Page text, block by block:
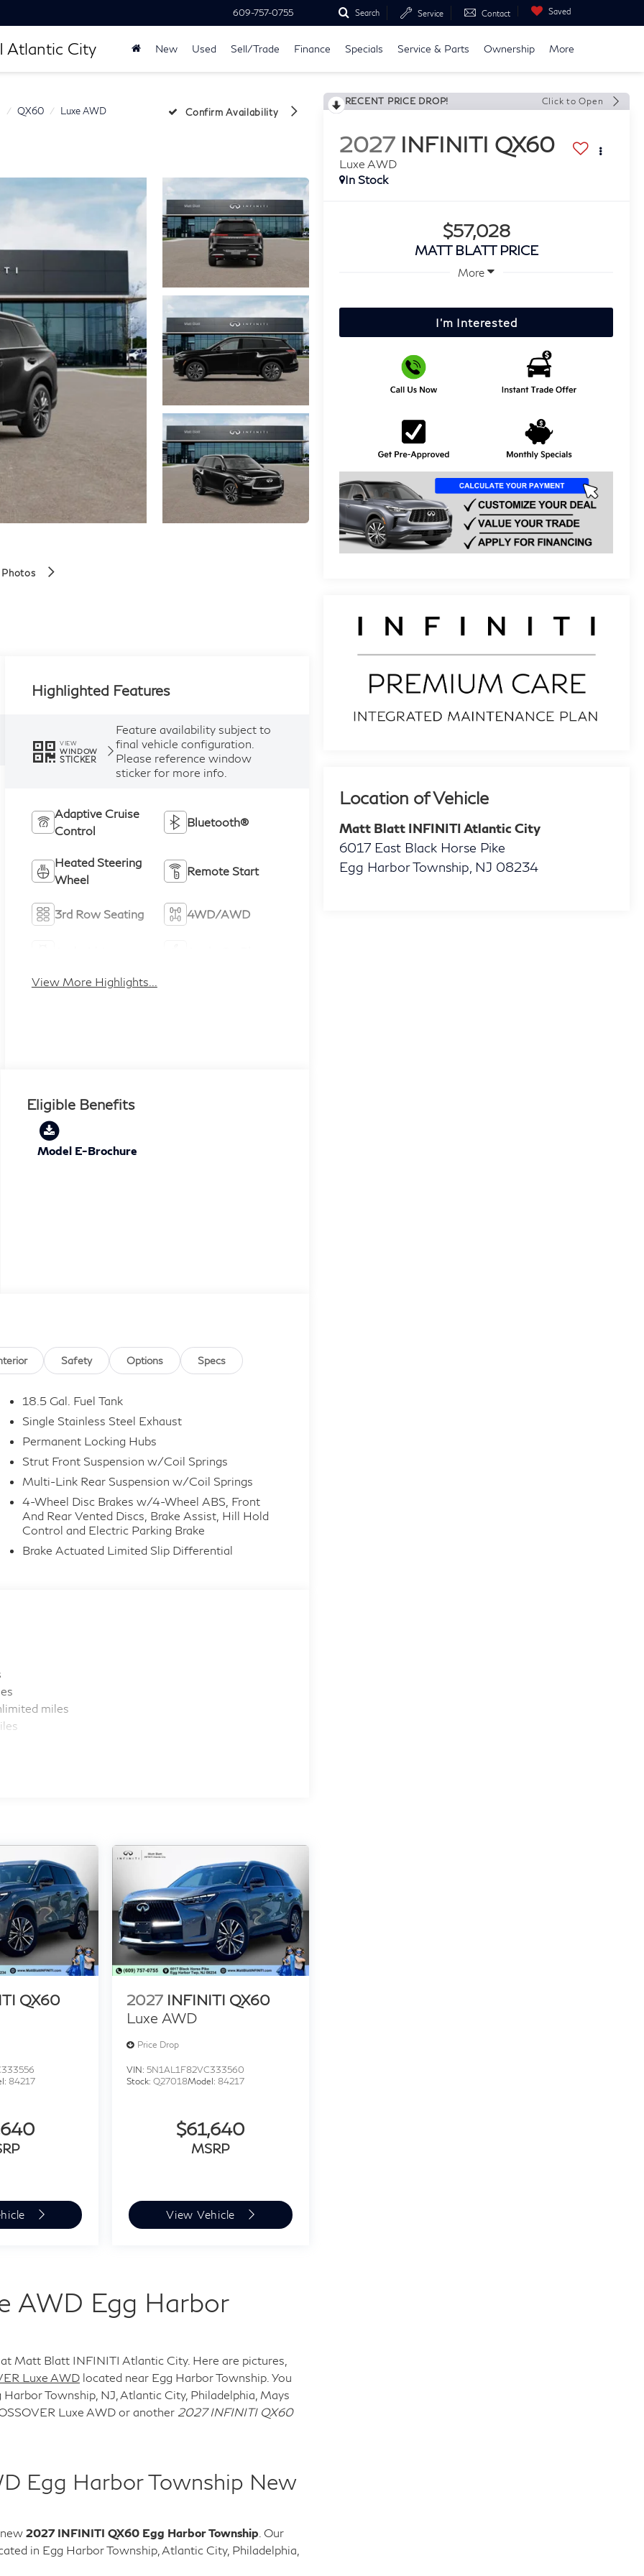
Atlantic City
609-757-0755 Search Service Contact Saved
New Used Sell/Trade Finance Specials Service & Parts Ownership More
QX60 Luxe AWD Confirm Availability
RECENT PRICE DROP! Click to Open
2027 INFINITI QX60
Luxe AWD
In Stock
$57,028
MATT BLATT PRICE
More
I'm Interested
Location of Vehicle
Matt Blatt INFINITI Atlantic City
6017 East Black Horse Pike
Egg Harbor Township NJ 08234
Highlighted Features
VIEW
WINDOW
STICKER
Feature availability subject to
final vehicle configuration.
Please reference window
sticker for more info.
Adaptive Cruise
Control
Bluetooth®
Heated Steering
Wheel
Remote Start
3rd Row Seating 4WD/AWD
View More Highlights...
Eligible Benefits
Model E-Brochure
Safety Options Specs
18.5 Gal. Fuel Tank
Single Stainless Steel Exhaust
Permanent Locking Hubs
Strut Front Suspension w/Coil Springs
Multi-Link Rear Suspension w/Coil Springs
4-Wheel Disc Brakes w/4-Wheel ABS, Front
And Rear Vented Discs, Brake Assist, Hill Hold
Control and Electric Parking Brake
Brake Actuated Limited Slip Differential
miles
QX60
84217
2027 INFINITI QX60
Luxe AWD
Price Drop
VIN: 5N1AL1F82VC333560
Stock:Q27018Model:84217
$61,640
MSRP
View Vehicle
AWD Egg Harbor
at Matt Blatt INFINITI Atlantic City. Here are pictures,
Luxe AWD located near Egg Harbor Township. You
Township, NJ, Atlantic City, Philadelphia, Mays
Luxe AWD or another 2027 INFINITI QX60
Egg Harbor Township New
2027 INFINITI QX60 Egg Harbor Township . Our
in Egg Harbor Township, Atlantic City, Philadelphia,